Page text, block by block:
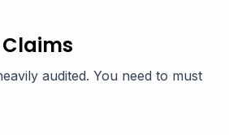
audited. You need to must